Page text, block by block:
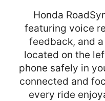
Honda
featuring voice
feedback, and
located on the
phone safely in
connected and
every ride